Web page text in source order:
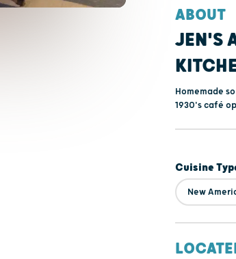
ABOUT
JEN'S
Homemade
1930's café
Cuisine
New